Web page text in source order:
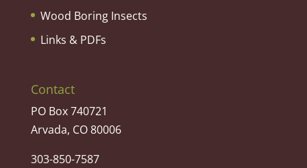
Wood Boring Insects
Links & PDFs
Contact
PO Box 740721
Arvada, CO 80006
303-850-7587